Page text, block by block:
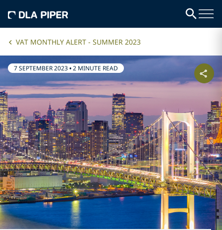
VAT MONTHLY ALERT - SUMMER 2023
7 SEPTEMBER 2023•2 MINUTE READ